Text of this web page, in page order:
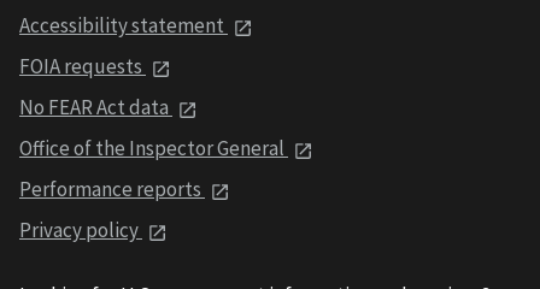
Accessibility statement
FOIA requests
No FEAR Act data
Office of the Inspector General
Performance reports
Privacy policy